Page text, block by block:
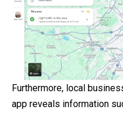
Furthermore, local
app reveals information